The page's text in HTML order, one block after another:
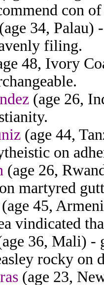
con
(age 34,
filing.
48, Ivory
(age 26,
(age 44,
on
(age 26,
martyred
(age 45,
vindicated
36, Mali) -
rocky on
(age 23,